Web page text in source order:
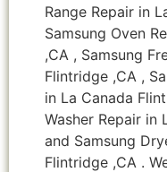
Range Repair in
Samsung Oven
,CA , Samsung
Flintridge ,CA ,
in La Canada
Washer Repair in
and Samsung
Flintridge ,CA .